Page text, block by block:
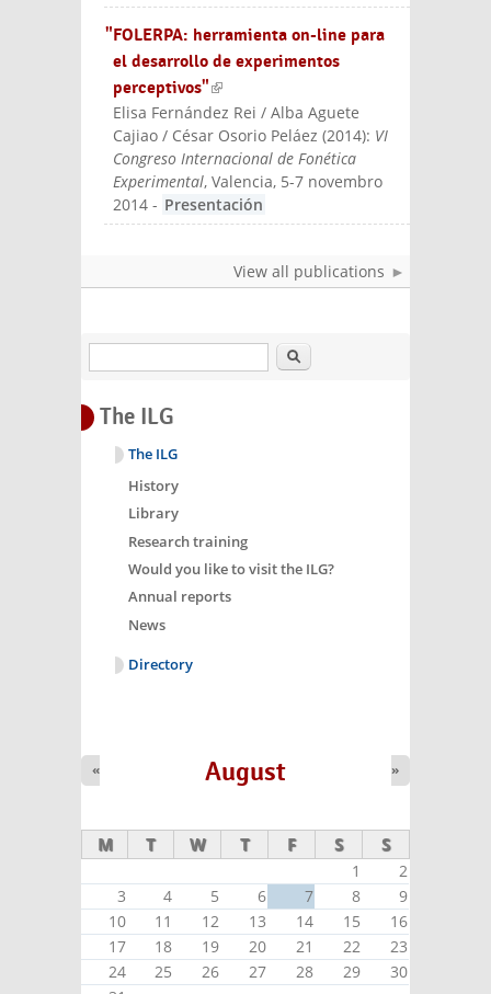
"FOLERPA: herramienta on-line para
el desarrollo de experimentos
perceptivos"(link is external)
Elisa Fernández Rei / Alba Aguete
Cajiao / César Osorio Peláez(2014): VI
Congreso Internacional de Fonética
Experimental, Valencia, 5-7 novembro
2014 - Presentación
View all publications
Search
The ILG
The ILG
History
Library
Research training
Would you like to visit the ILG?
Annual reports
News
Directory
August
« »
M T W T F S S
1
2
3
4 5 6 7 8
9
10
11 12 13 14 15
16
17
18 19 20 21 22
23
24
25 26 27 28 29
30